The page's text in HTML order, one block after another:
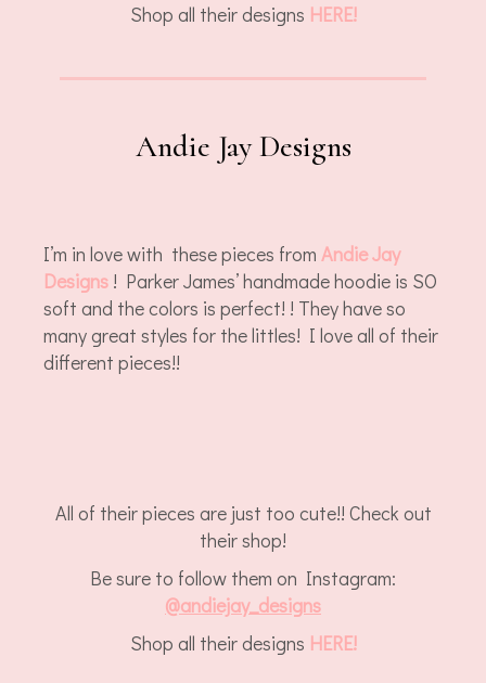
Shop all their designs HERE!
Andie Jay Designs
I’m in love with these pieces from Andie Jay
Designs ! Parker James’ handmade hoodie is SO
soft and the colors is perfect! ! They have so
many great styles for the littles! I love all of their
different pieces!!
All of their pieces are just too cute!! Check out
their shop!
Be sure to follow them on Instagram:
@andiejay_designs
Shop all their designs HERE!